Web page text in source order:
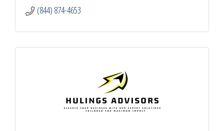
(844) 874-4653